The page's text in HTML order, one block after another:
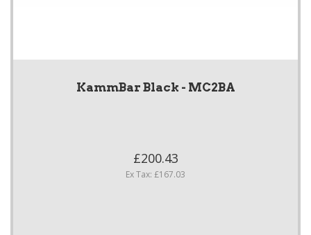
KammBar Black - MC2BA
£200.43
Ex Tax: £167.03